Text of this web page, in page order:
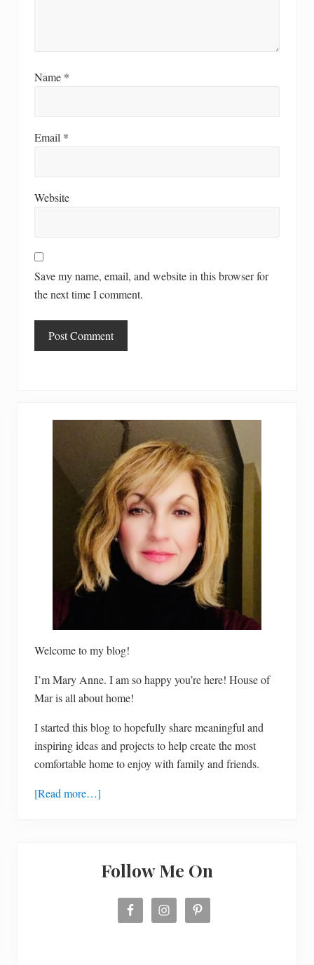
Name *
Email *
Website
Save my name, email, and website in this browser for
the next time I comment.
Primary
Welcome to my blog!
I’m Mary Anne. I am so happy you’re here! House of
Mar is all about home!
I started this blog to hopefully share meaningful and
inspiring ideas and projects to help create the most
comfortable home to enjoy with family and friends.
[Read more…]
Follow Me On